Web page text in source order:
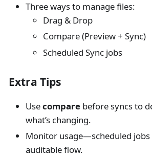
Three ways to manage files:
Drag & Drop
Compare (Preview + Sync)
Scheduled Sync jobs
Extra Tips
Usecompare before syncs to
what’s changing.
Monitor usage—scheduled jobs
auditable flow.